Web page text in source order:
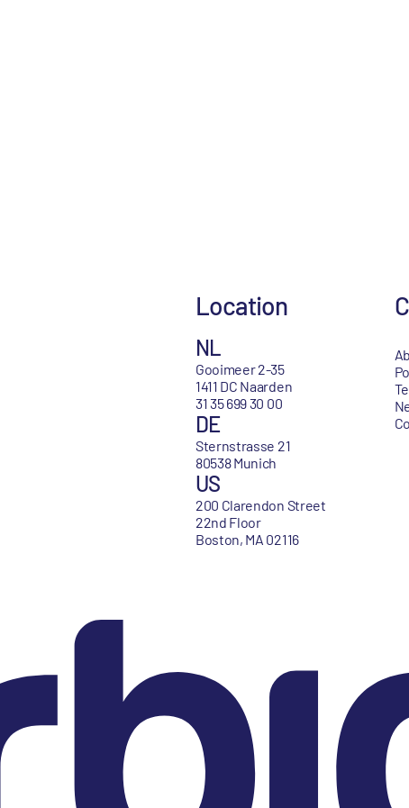
Location
NL
Gooimeer 2-35
1411 DC Naarden
31 35 699 30 00
DE
Sternstrasse 21
80538 Munich
US
200 Clarendon Street
22nd Floor
Boston, MA 02116